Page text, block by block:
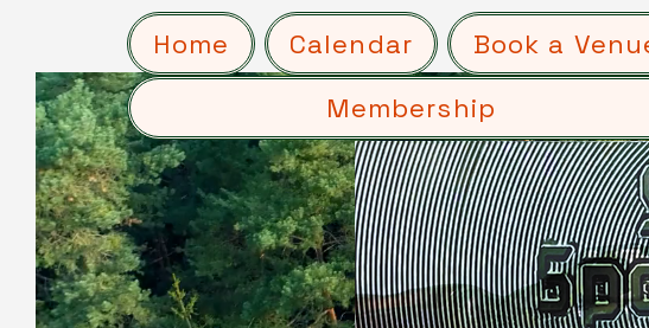
Home Calendar Book a
Membership